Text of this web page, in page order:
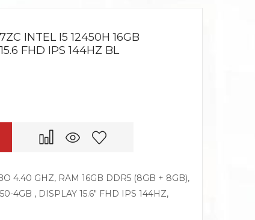
INTEL I5 12450H 16GB
FHD IPS 144HZ BL
4.40 GHZ, RAM 16GB DDR5 (8GB + 8GB),
4GB , DISPLAY 15.6″ FHD IPS 144HZ,